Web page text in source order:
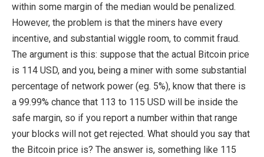
within some margin of the median would be penalized.
However, the problem is that the miners have every
incentive, and substantial wiggle room, to commit fraud.
The argument is this: suppose that the actual Bitcoin price
is 114 USD, and you, being a miner with some substantial
percentage of network power (eg. 5%), know that there is
a 99.99% chance that 113 to 115 USD will be inside the
safe margin, so if you report a number within that range
your blocks will not get rejected. What should you say that
the Bitcoin price is? The answer is, something like 115